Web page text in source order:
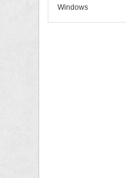
Windows